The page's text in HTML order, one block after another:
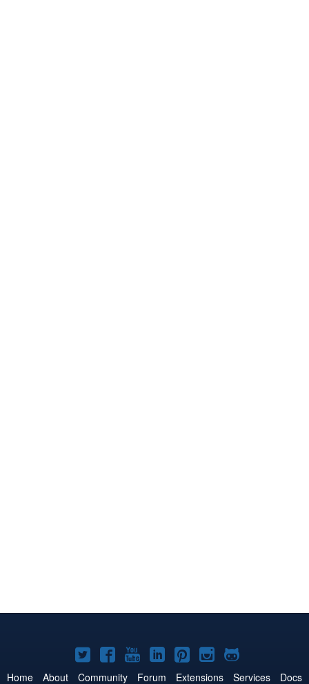
Joomla!
on
Joomla!
on
Joomla!
on
Joomla!
on
Joomla!
on
Joomla!
on
Joomla!
on
Home About Community Forum Extensions Services Docs